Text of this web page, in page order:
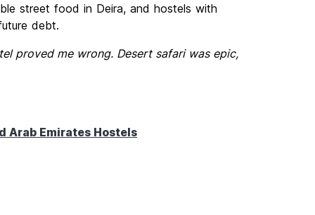
street food in Deira, and hostels with
debt.
proved me wrong. Desert safari was epic,
Arab Emirates Hostels